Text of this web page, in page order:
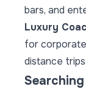
bars, and
Luxury
for
distance trips.